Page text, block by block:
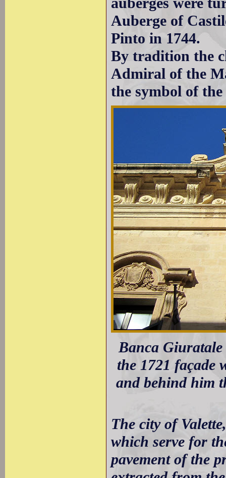
Auberge of
Pinto in 1744.
By tradition the
Admiral of the
the symbol of
Banca Giuratale
the 1721 façade
and behind him
The city of
which serve for
pavement of the